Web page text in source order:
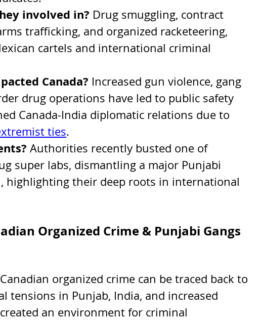
involved in? Drug smuggling, contract
trafficking, and organized racketeering,
cartels and international criminal
Canada? Increased gun violence, gang
drug operations have led to public safety
Canada-India diplomatic relations due to
ties.
Authorities recently busted one of
super labs, dismantling a major Punjabi
highlighting their deep roots in international
Organized Crime & Punjabi Gangs
organized crime can be traced back to
tensions in Punjab, India, and increased
an environment for criminal